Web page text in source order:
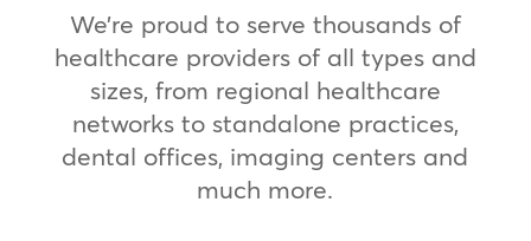
We’re proud to serve thousands of
healthcare providers of all types and
sizes, from regional healthcare
networks to standalone practices,
dental offices, imaging centers and
much more.